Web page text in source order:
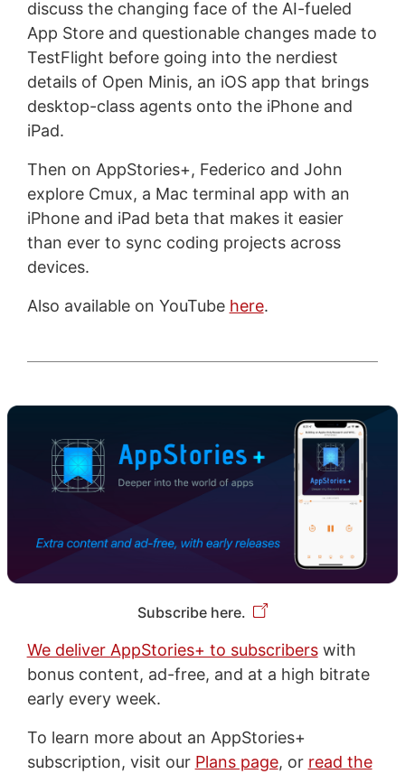
discuss the changing face of the AI-fueled
App Store and questionable changes made to
TestFlight before going into the nerdiest
details of Open Minis, an iOS app that brings
desktop-class agents onto the iPhone and
iPad.
Then on AppStories+, Federico and John
explore Cmux, a Mac terminal app with an
iPhone and iPad beta that makes it easier
than ever to sync coding projects across
devices.
Also available on YouTube here.
Subscribe here.
We deliver AppStories+ to subscriberswith
bonus content, ad-free, and at a high bitrate
early every week.
To learn more about an AppStories+
subscription, visit our Plans page, or read the